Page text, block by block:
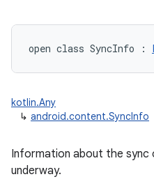
open class SyncInfo :
kotlin.Any
↳ android.content.SyncInfo
Information about the
underway.